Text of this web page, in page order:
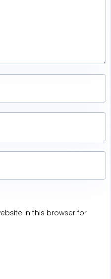
in this browser for